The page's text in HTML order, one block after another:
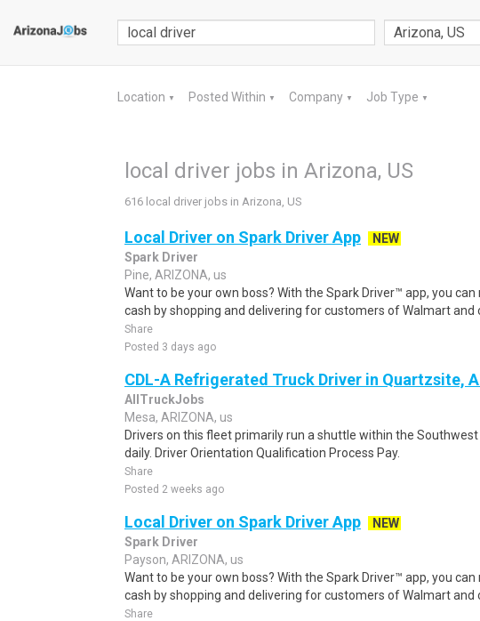
Location ▼ Posted Within ▼ Company ▼ Job Type ▼
local driver jobs in Arizona, US
616 local driver jobs in Arizona, US
Local Driver on Spark Driver App
NEW
Spark Driver
Pine, ARIZONA, us
Want to be your own boss? With the Spark Driver™ app, you
cash by shopping and delivering for customers of Walmart and
Share
Posted 3 days ago
CDL-A Refrigerated Truck Driver in Quartzsite,
AllTruckJobs
Mesa, ARIZONA, us
Drivers on this fleet primarily run a shuttle within the
daily. Driver Orientation Qualification Process Pay.
Share
Posted 2 weeks ago
Local Driver on Spark Driver App
NEW
Spark Driver
Payson, ARIZONA, us
Want to be your own boss? With the Spark Driver™ app, you
cash by shopping and delivering for customers of Walmart and
Share